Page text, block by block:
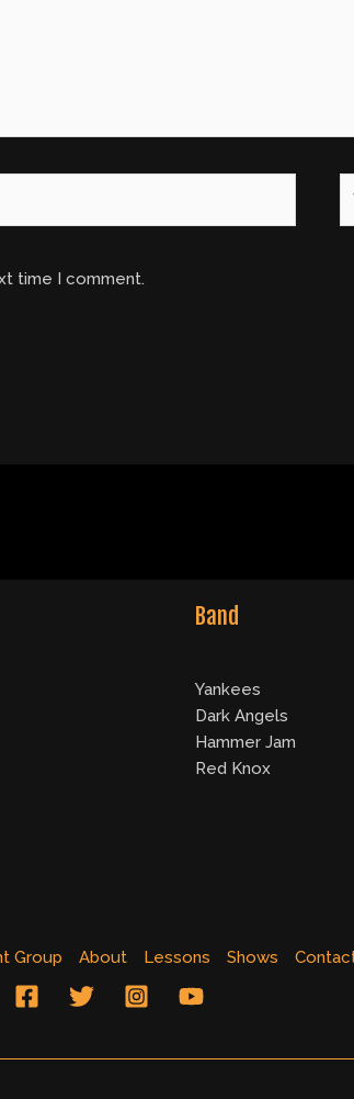
time I comment.
Band
Yankees
Dark Angels
Hammer Jam
Red Knox
Group About Lessons Shows